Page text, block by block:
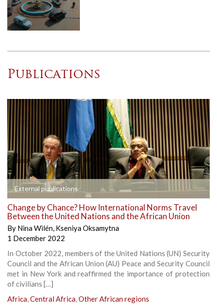
Publications
External publications
Change by Chance? How International Norms Travel
Between the United Nations and the African Union
By Nina Wilén, Kseniya Oksamytna
1 December 2022
In October 2022, members of the United Nations (UN) Security
Council and the African Union (AU) Peace and Security Council
met in New York and reaffirmed the importance of protection
of civilians […]
Africa,Central Africa,Other African regions